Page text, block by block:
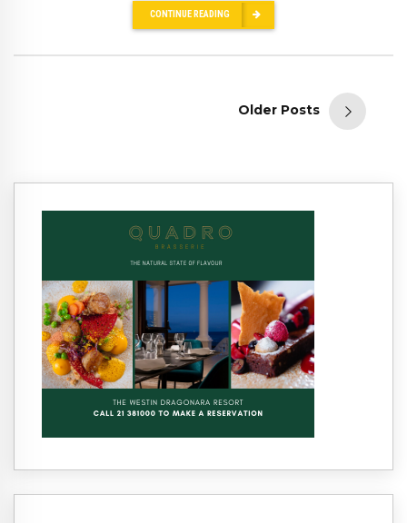
CONTINUE READING
Older Posts